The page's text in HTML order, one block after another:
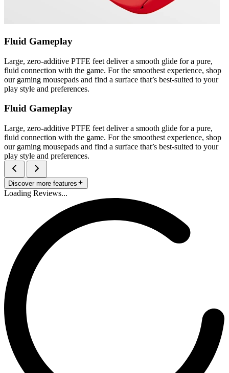
Fluid Gameplay
Large, zero-additive PTFE feet deliver a smooth glide for a pure,
fluid connection with the game. For the smoothest experience, shop
our gaming mousepads and find a surface that’s best-suited to your
play style and preferences.
Fluid Gameplay
Large, zero-additive PTFE feet deliver a smooth glide for a pure,
fluid connection with the game. For the smoothest experience, shop
our gaming mousepads and find a surface that’s best-suited to your
play style and preferences.
Discover more features
Loading Reviews...